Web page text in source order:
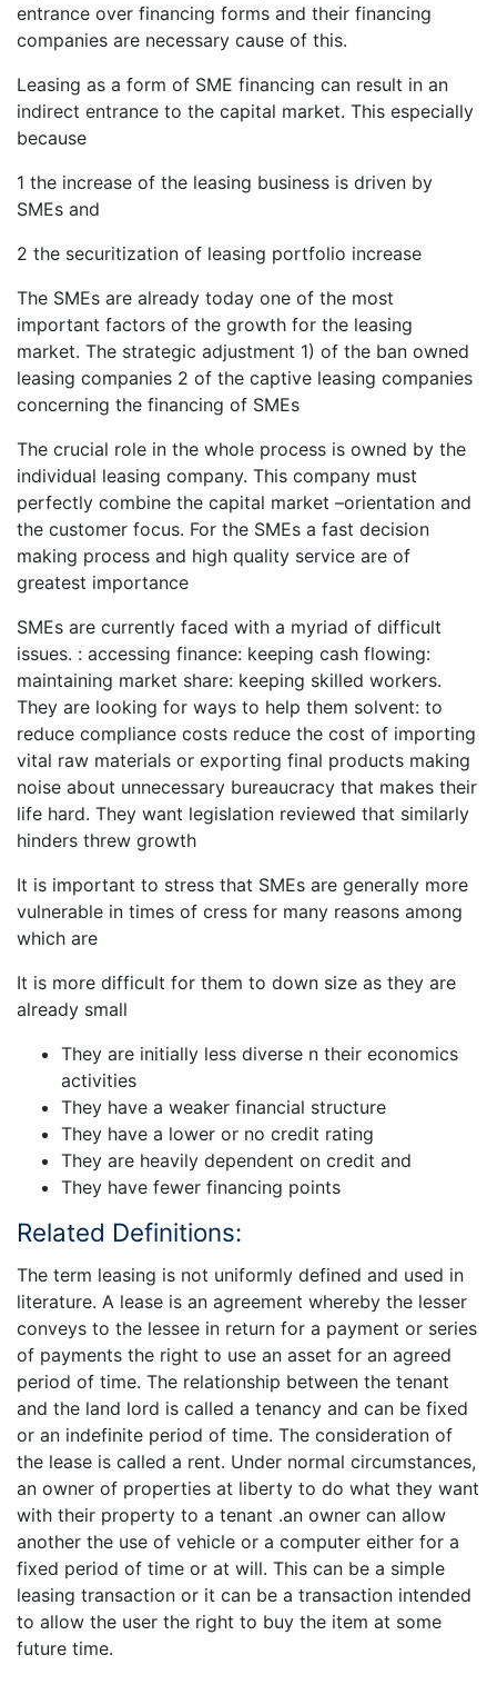
entrance over financing forms and their financing
companies are necessary cause of this.
Leasing as a form of SME financing can result in an
indirect entrance to the capital market. This especially
because
1 the increase of the leasing business is driven by
SMEs and
2 the securitization of leasing portfolio increase
The SMEs are already today one of the most
important factors of the growth for the leasing
market. The strategic adjustment 1) of the ban owned
leasing companies 2 of the captive leasing companies
concerning the financing of SMEs
The crucial role in the whole process is owned by the
individual leasing company. This company must
perfectly combine the capital market –orientation and
the customer focus. For the SMEs a fast decision
making process and high quality service are of
greatest importance
SMEs are currently faced with a myriad of difficult
issues. : accessing finance: keeping cash flowing:
maintaining market share: keeping skilled workers.
They are looking for ways to help them solvent: to
reduce compliance costs reduce the cost of importing
vital raw materials or exporting final products making
noise about unnecessary bureaucracy that makes their
life hard. They want legislation reviewed that similarly
hinders threw growth
It is important to stress that SMEs are generally more
vulnerable in times of cress for many reasons among
which are
It is more difficult for them to down size as they are
already small
They are initially less diverse n their economics
activities
They have a weaker financial structure
They have a lower or no credit rating
They are heavily dependent on credit and
They have fewer financing points
Related Definitions:
The term leasing is not uniformly defined and used in
literature. A lease is an agreement whereby the lesser
conveys to the lessee in return for a payment or series
of payments the right to use an asset for an agreed
period of time. The relationship between the tenant
and the land lord is called a tenancy and can be fixed
or an indefinite period of time. The consideration of
the lease is called a rent. Under normal circumstances,
an owner of properties at liberty to do what they want
with their property to a tenant .an owner can allow
another the use of vehicle or a computer either for a
fixed period of time or at will. This can be a simple
leasing transaction or it can be a transaction intended
to allow the user the right to buy the item at some
future time.